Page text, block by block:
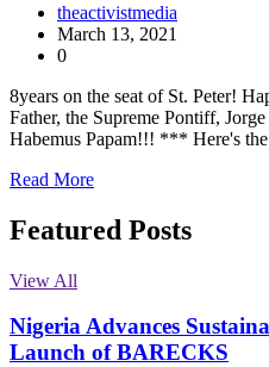
theactivistmedia
March 13, 2021
0
8years on the seat of St. Peter!
Father, the Supreme Pontiff,
Habemus Papam!!! *** Here's
Read More
Featured Posts
View All
Nigeria Advances
Launch of BARECKS